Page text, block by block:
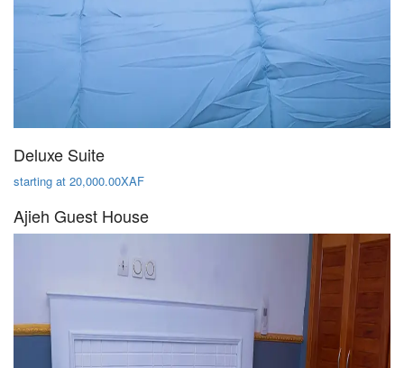
Deluxe Suite
starting at 20,000.00XAF
Ajieh Guest House